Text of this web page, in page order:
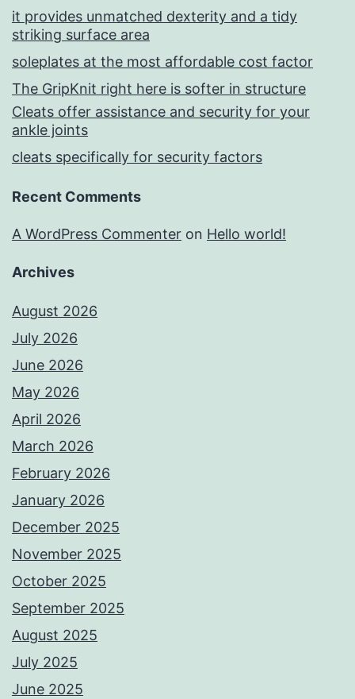
it provides unmatched dexterity and a tidy
striking surface area
soleplates at the most affordable cost factor
The GripKnit right here is softer in structure
Cleats offer assistance and security for your
ankle joints
cleats specifically for security factors
Recent Comments
A WordPress Commenter on Hello world!
Archives
August 2026
July 2026
June 2026
May 2026
April 2026
March 2026
February 2026
January 2026
December 2025
November 2025
October 2025
September 2025
August 2025
July 2025
June 2025